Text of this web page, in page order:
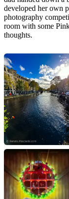
developed her own
photography
room with some
thoughts.